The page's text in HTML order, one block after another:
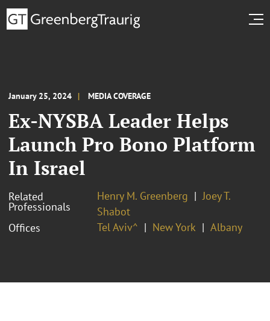
January 25, 2024 MEDIA COVERAGE
Ex-NYSBA Leader Helps
Launch Pro Bono Platform
In Israel
Related
Professionals
Henry M. Greenberg
Joey T.
Shabot
Offices
Tel Aviv^ New York Albany